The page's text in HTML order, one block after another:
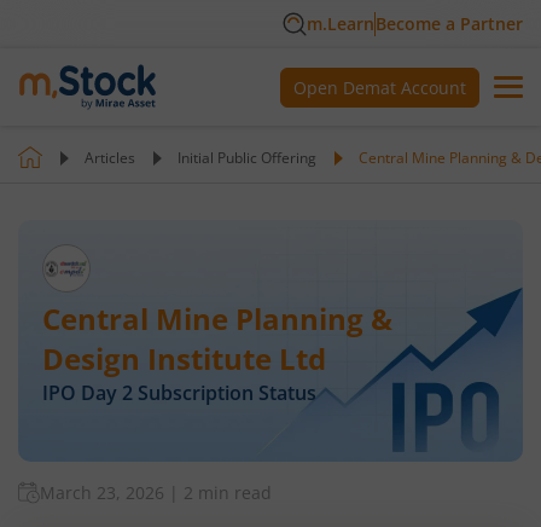
m.LearnBecome a Partner
Open Demat Account
Articles Initial Public Offering Central Mine Planning &
Central Mine Planning &
Design Institute Ltd
IPO Day 2 Subscription Status
March 23, 2026 2 min read